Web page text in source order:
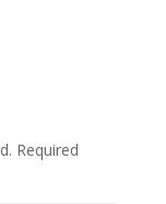
Required